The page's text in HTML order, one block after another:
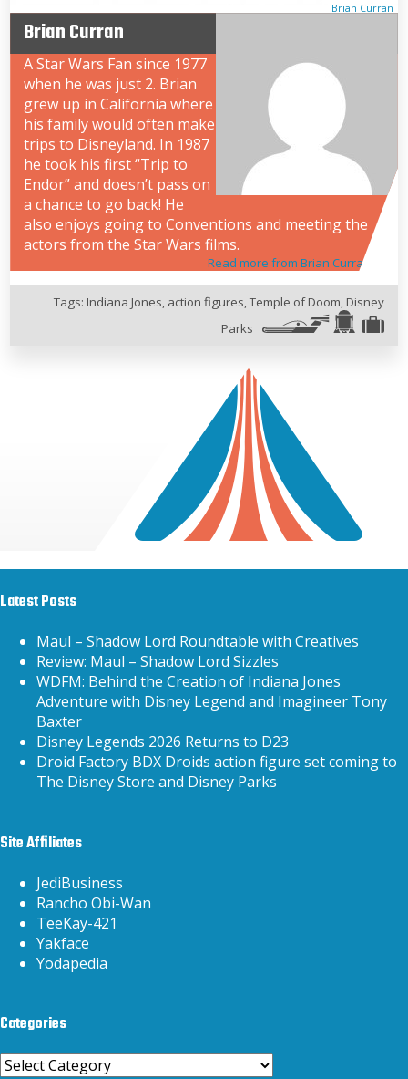
Brian Curran
Brian Curran
A Star Wars Fan since 1977
when he was just 2. Brian
grew up in California where
his family would often make
trips to Disneyland. In 1987
he took his first “Trip to
Endor” and doesn’t pass on
a chance to go back! He
also enjoys going to Conventions and meeting the
actors from the Star Wars films.
Read more from Brian Curran
Tags: Indiana Jones, action figures,Temple of Doom,Disney
Parks
Latest Posts
Maul – Shadow Lord Roundtable with Creatives
Review: Maul – Shadow Lord Sizzles
WDFM: Behind the Creation of Indiana Jones
Adventure with Disney Legend and Imagineer Tony
Baxter
Disney Legends 2026 Returns to D23
Droid Factory BDX Droids action figure set coming to
The Disney Store and Disney Parks
Site Affiliates
JediBusiness
Rancho Obi-Wan
TeeKay-421
Yakface
Yodapedia
Categories
Categories